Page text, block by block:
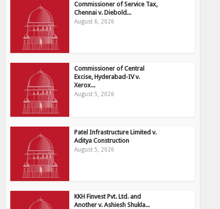
Commissioner of Service Tax,
Chennai v. Diebold...
August 6, 2026
Commissioner of Central
Excise, Hyderabad-IV v.
Xerox...
August 5, 2026
Patel Infrastructure Limited v.
Aditya Construction
August 5, 2026
KKH Finvest Pvt. Ltd. and
Another v. Ashiesh Shukla...